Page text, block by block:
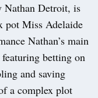
Nathan Detroit, is
pot Miss Adelaide
Nathan’s main
betting on
and saving
a complex plot